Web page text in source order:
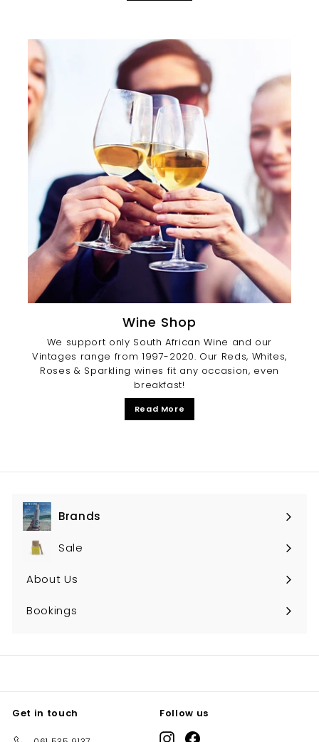
Wine Shop
We support only South African Wine and our
Vintages range from 1997-2020. Our Reds, Whites,
Roses & Sparkling wines fit any occasion, even
breakfast!
Read More
Brands
Expand
submenu
Sale
About Us
Bookings
Get in touch Follow us
InstagramFacebook